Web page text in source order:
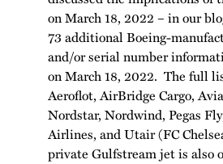
on March 18, 2022 – in our
73 additional Boeing-
and/or serial number
on March 18, 2022. The full
Aeroflot, AirBridge Cargo,
Nordstar, Nordwind, Pegas
Airlines, and Utair (FC
private Gulfstream jet is also